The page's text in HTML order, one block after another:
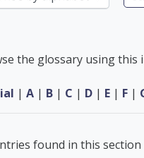
the glossary using this
| A| B| C | D| E| F|
found in this section